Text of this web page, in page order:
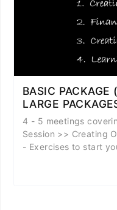
BASIC
LARGE
4 - 5 meetings
Session >> Creating Options
- Exercises to start